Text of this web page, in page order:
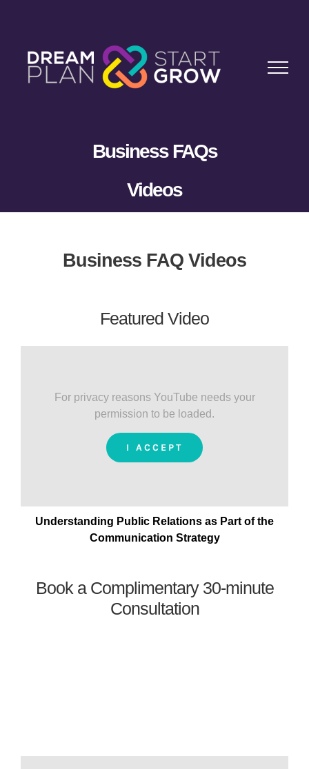
Business FAQs
Videos
Business FAQ Videos
Featured Video
For privacy reasons YouTube needs your
permission to be loaded.
I ACCEPT
Understanding Public Relations as Part of the
Communication Strategy
Book a Complimentary 30-minute
Consultation